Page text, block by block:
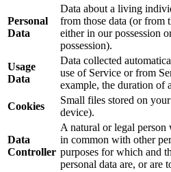
Personal
Data
Data about a living
from those data (or from
either in our possession
possession).
Usage
Data
Data collected
use of Service or from
example, the duration of
Cookies
Small files stored on
device).
Data
Controller
A natural or legal
in common with other
purposes for which and
personal data are, or are